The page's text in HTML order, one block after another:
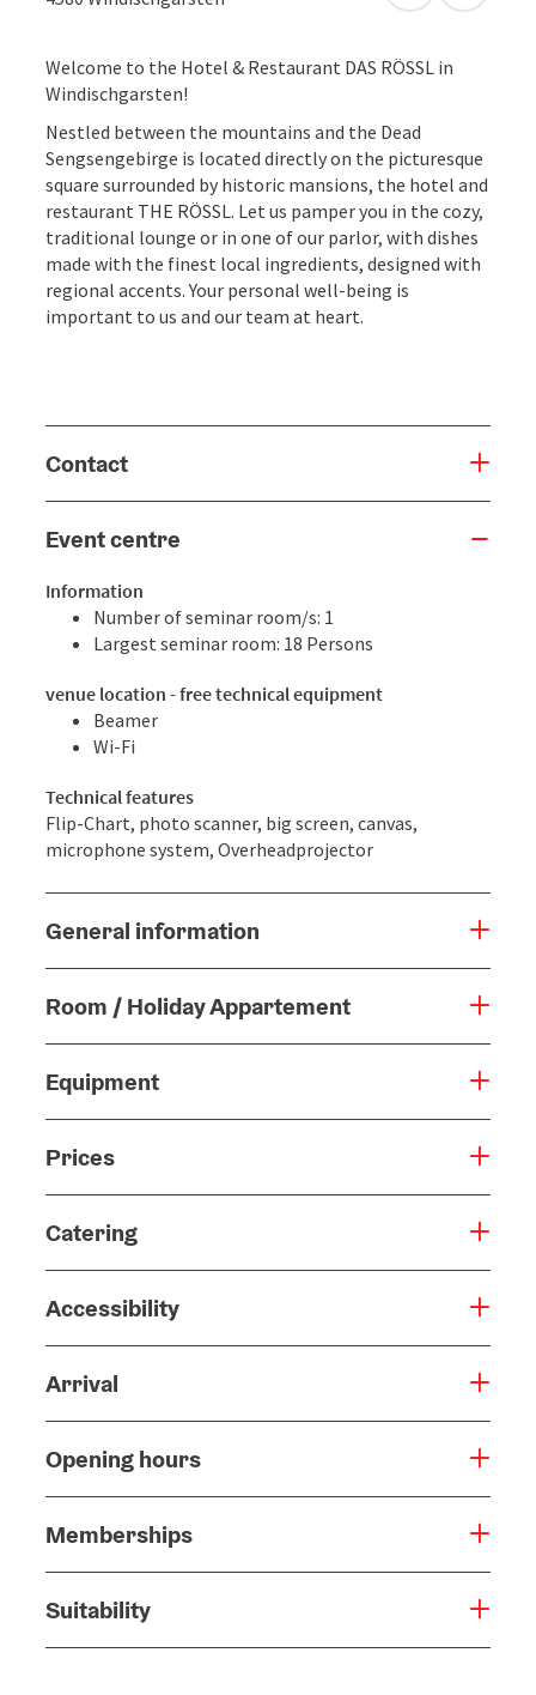
Welcome to the Hotel & Restaurant DAS RÖSSL in
Windischgarsten!
Nestled between the mountains and the Dead
Sengsengebirge is located directly on the picturesque
square surrounded by historic mansions, the hotel and
restaurant THE RÖSSL. Let us pamper you in the cozy,
traditional lounge or in one of our parlor, with dishes
made ​​with the finest local ingredients, designed with
regional accents. Your personal well-being is
important to us and our team at heart.
Contact
Event centre
Information
Number of seminar room/s: 1
Largest seminar room: 18 Persons
venue location - free technical equipment
Beamer
Wi-Fi
Technical features
Flip-Chart, photo scanner, big screen, canvas,
microphone system, Overheadprojector
General information
Room / Holiday Appartement
Equipment
Prices
Catering
Accessibility
Arrival
Opening hours
Memberships
Suitability